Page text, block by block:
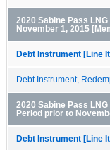
2020 Sabine Pass
November 1, 2015
Debt Instrument [Line
Debt Instrument,
2020 Sabine Pass
Period prior to
Debt Instrument [Line